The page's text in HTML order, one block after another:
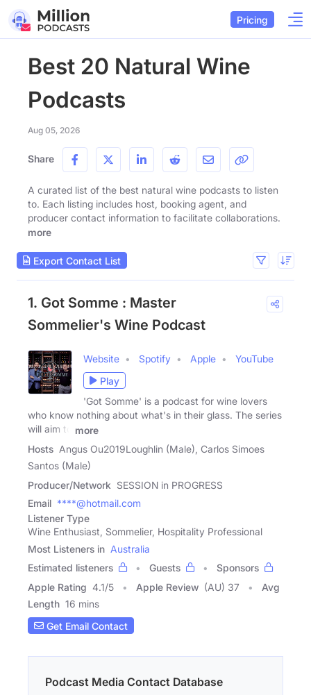
Pricing
Best 20 Natural Wine
Podcasts
Aug 05, 2026
Share
A curated list of the best natural wine podcasts to listen
to. Each listing includes host, booking agent, and
producer contact information to facilitate collaborations.
more
Export Contact List
1. Got Somme : Master
Sommelier's Wine Podcast
Website Spotify Apple
YouTube
Play
'Got Somme' is a podcast for wine lovers
who know nothing about what's in their glass. The series
will aim to
more
Hosts Angus Ou2019Loughlin (Male), Carlos Simoes
Santos (Male)
Producer/Network SESSION in PROGRESS
Email ****@hotmail.com
Listener Type
Wine Enthusiast, Sommelier, Hospitality Professional
Most Listeners in Australia
Estimated listeners
Guests
Sponsors
Apple Rating 4.1/5 Apple Review (AU) 37
Avg
Length 16 mins
Get Email Contact
Podcast Media Contact Database